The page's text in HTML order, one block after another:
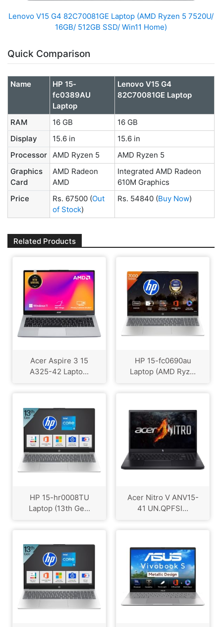
Lenovo V15 G4 ‎82C70081GE Laptop (AMD Ryzen 5 7520U/
16GB/ 512GB SSD/ Win11 Home)
Quick Comparison
Name
HP 15-
fc0389AU
Laptop
Lenovo V15 G4
‎82C70081GE Laptop
RAM 16 GB
16 GB
Display
15.6 in
15.6 in
Processor AMD Ryzen 5
AMD Ryzen 5
Graphics
Card
AMD Radeon
AMD
Integrated AMD Radeon
610M Graphics
Price
Rs. 67500 (Out
of Stock)
Rs. 54840 (Buy Now)
Related Products
Acer Aspire 3 15
A325-42 Lapto...
HP 15-fc0690au
Laptop (AMD Ryz...
HP 15-hr0008TU
Laptop (13th Ge...
Acer Nitro V ANV15-
41 UN.QPFSI...